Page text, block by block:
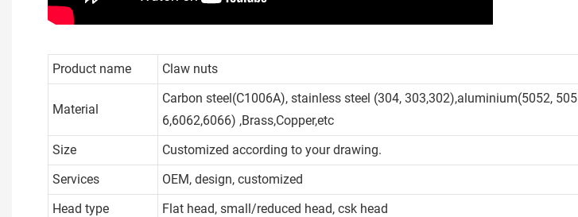
Product name Claw nuts
Material
Carbon steel(C1006A), stainless steel (304, 303,302),aluminium(5052, 505
6,6062,6066) ,Brass,Copper,etc
Size
Customized according to your drawing.
Services
OEM, design, customized
Head type
Flat head, small/reduced head, csk head